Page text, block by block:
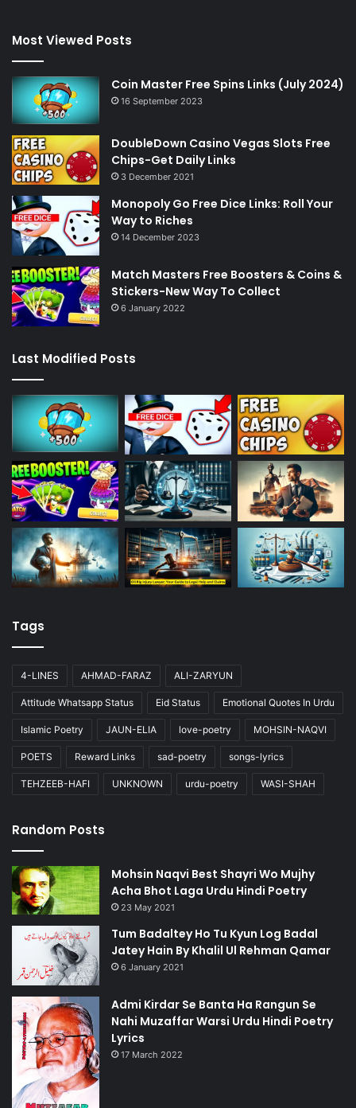
Most Viewed Posts
Coin Master Free Spins Links (July 2024)
16 September 2023
DoubleDown Casino Vegas Slots Free
Chips-Get Daily Links
3 December 2021
Monopoly Go Free Dice Links: Roll Your
Way to Riches
14 December 2023
Match Masters Free Boosters & Coins &
Stickers-New Way To Collect
6 January 2022
Last Modified Posts
Tags
4-LINES AHMAD-FARAZ ALI-ZARYUN
Attitude Whatsapp Status Eid Status Emotional Quotes In Urdu
Islamic Poetry JAUN-ELIA love-poetry MOHSIN-NAQVI
POETS Reward Links sad-poetry songs-lyrics
TEHZEEB-HAFI UNKNOWN urdu-poetry WASI-SHAH
Random Posts
Mohsin Naqvi Best Shayri Wo Mujhy
Acha Bhot Laga Urdu Hindi Poetry
23 May 2021
Tum Badaltey Ho Tu Kyun Log Badal
Jatey Hain By Khalil Ul Rehman Qamar
6 January 2021
Admi Kirdar Se Banta Ha Rangun Se
Nahi Muzaffar Warsi Urdu Hindi Poetry
Lyrics
17 March 2022